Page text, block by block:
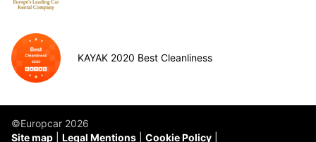
KAYAK 2020 Best Cleanliness
©Europcar 2026
Site map
Legal Mentions Cookie Policy